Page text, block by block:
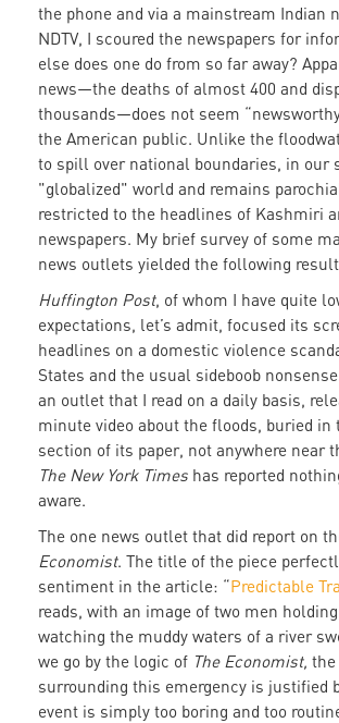
the phone and via a mainstream Indian
NDTV, I scoured the newspapers for
else does one do from so far away?
news—the deaths of almost 400 and
thousands—does not seem
the American public. Unlike the
to spill over national boundaries, in our
"globalized" world and remains
restricted to the headlines of Kashmiri
newspapers. My brief survey of some
news outlets yielded the following
Huffington Post, of whom I have quite
expectations, let’s admit, focused its
headlines on a domestic violence
States and the usual sideboob
an outlet that I read on a daily basis,
minute video about the floods, buried in
section of its paper, not anywhere near
The New York Times has reported
aware.
The one news outlet that did report on
Economist. The title of the piece
sentiment in the article: “Predictable
reads, with an image of two men
watching the muddy waters of a river
we go by the logic of The Economist,
surrounding this emergency is justified
event is simply too boring and too